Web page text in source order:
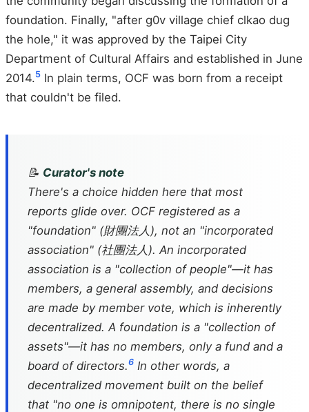
foundation. Finally, "after g0v village chief clkao dug
the hole," it was approved by the Taipei City
Department of Cultural Affairs and established in June
2014.5 In plain terms, OCF was born from a receipt
that couldn't be filed.
📝 Curator's note
There's a choice hidden here that most
reports glide over. OCF registered as a
"foundation" (財團法人), not an "incorporated
association" (社團法人). An incorporated
association is a "collection of people"—it has
members, a general assembly, and decisions
are made by member vote, which is inherently
decentralized. A foundation is a "collection of
assets"—it has no members, only a fund and a
board of directors.6 In other words, a
decentralized movement built on the belief
that "no one is omnipotent, there is no single